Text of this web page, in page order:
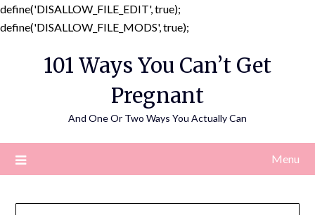
define('DISALLOW_FILE_EDIT', true);
define('DISALLOW_FILE_MODS', true);
content
101 Ways You Can’t Get
Pregnant
And One Or Two Ways You Actually Can
Menu